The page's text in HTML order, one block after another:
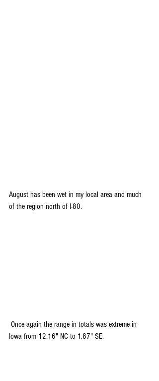
August has been wet in my local area and much
of the region north of I-80.
Iowa from 12.16" NC to 1.87" SE.